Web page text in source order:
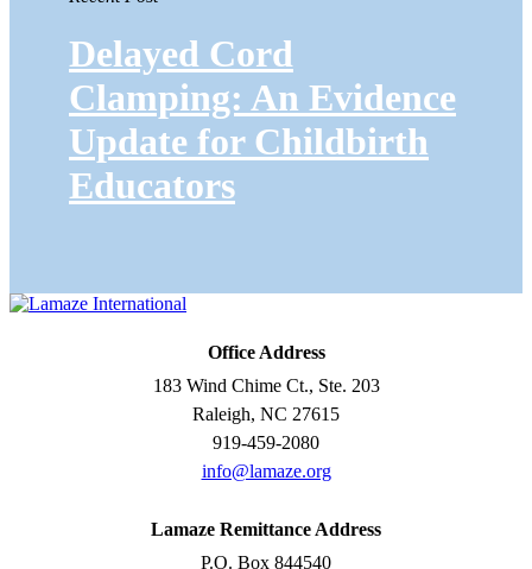
Delayed Cord
Clamping: An Evidence
Update for Childbirth
Educators
Office Address
183 Wind Chime Ct., Ste. 203
Raleigh, NC 27615
919-459-2080
info@lamaze.org
Lamaze Remittance Address
P.O. Box 844540